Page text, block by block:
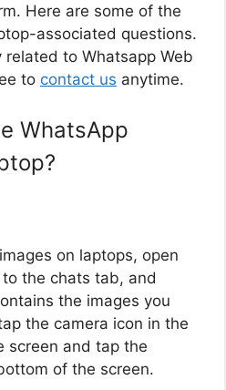
Here are some of the
associated questions.
related to Whatsapp Web
to contact us anytime.
WhatsApp
on laptops, open
the chats tab, and
the images you
the camera icon in the
screen and tap the
of the screen.